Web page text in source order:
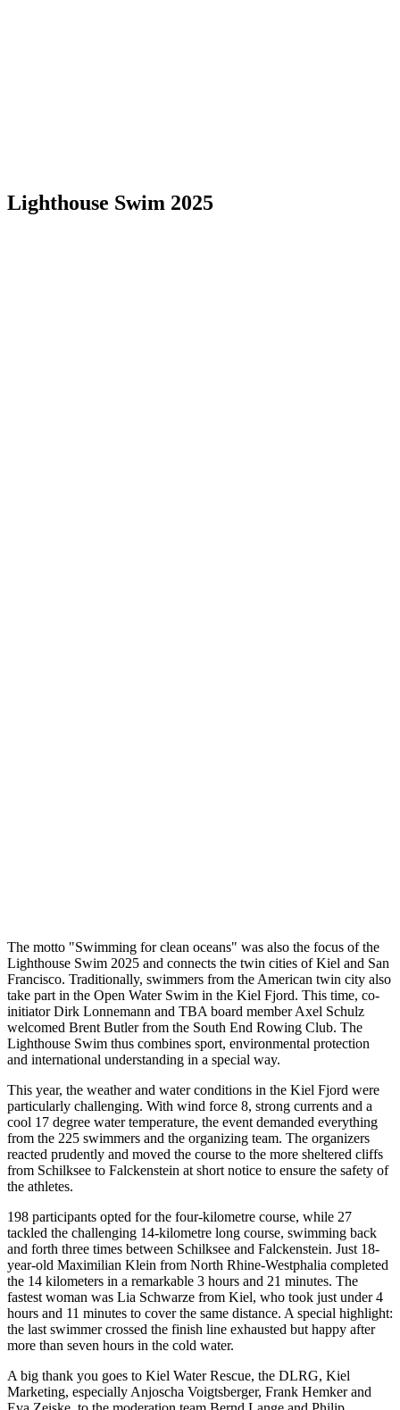
Lighthouse Swim 2025
The motto "Swimming for clean oceans" was also the focus of the
Lighthouse Swim 2025 and connects the twin cities of Kiel and San
Francisco. Traditionally, swimmers from the American twin city also
take part in the Open Water Swim in the Kiel Fjord. This time, co-
initiator Dirk Lonnemann and TBA board member Axel Schulz
welcomed Brent Butler from the South End Rowing Club. The
Lighthouse Swim thus combines sport, environmental protection
and international understanding in a special way.
This year, the weather and water conditions in the Kiel Fjord were
particularly challenging. With wind force 8, strong currents and a
cool 17 degree water temperature, the event demanded everything
from the 225 swimmers and the organizing team. The organizers
reacted prudently and moved the course to the more sheltered cliffs
from Schilksee to Falckenstein at short notice to ensure the safety of
the athletes.
198 participants opted for the four-kilometre course, while 27
tackled the challenging 14-kilometre long course, swimming back
and forth three times between Schilksee and Falckenstein. Just 18-
year-old Maximilian Klein from North Rhine-Westphalia completed
the 14 kilometers in a remarkable 3 hours and 21 minutes. The
fastest woman was Lia Schwarze from Kiel, who took just under 4
hours and 11 minutes to cover the same distance. A special highlight:
the last swimmer crossed the finish line exhausted but happy after
more than seven hours in the cold water.
A big thank you goes to Kiel Water Rescue, the DLRG, Kiel
Marketing, especially Anjoscha Voigtsberger, Frank Hemker and